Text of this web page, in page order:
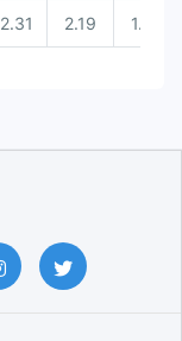
2.31 2.19 1.37